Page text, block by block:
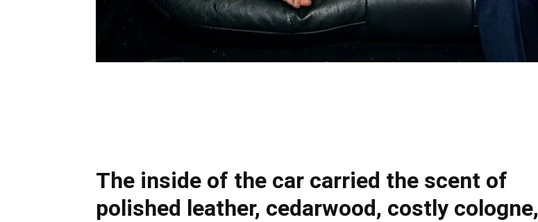
The inside of the car carried the scent of
polished leather, cedarwood, costly cologne,